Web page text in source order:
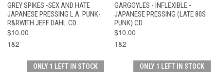
GREY SPIKES -SEX AND HATE
JAPANESE PRESSING L.A. PUNK-
R&RWITH JEFF DAHL CD
$10.00
1&2
GARGOYLES - INFLEXIBLE -
JAPANESE PRESSING (LATE 80S
PUNK) CD
$10.00
1&2
ONLY 1 LEFT IN STOCK ONLY 1 LEFT IN STOCK